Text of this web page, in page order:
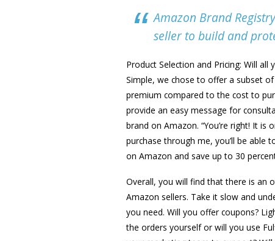
Amazon Brand
seller to build and
Product Selection and Pricing: Will
Simple, we chose to offer a subset
premium compared to the cost to
provide an easy message for
brand on Amazon. “You’re right! It is
purchase through me, you’ll be able
on Amazon and save up to 30
Overall, you will find that there is an
Amazon sellers. Take it slow and
you need. Will you offer coupons?
the orders yourself or will you use